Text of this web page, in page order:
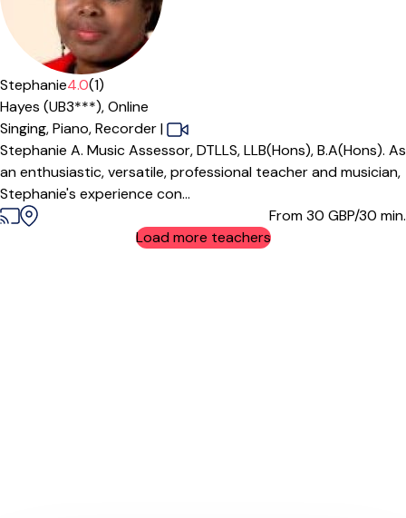
Stephanie4.0(1)
Hayes (UB3***),Online
Singing,Piano,Recorder|
Stephanie A. Music Assessor, DTLLS, LLB(Hons), B.A(Hons). As
an enthusiastic, versatile, professional teacher and musician,
Stephanie's experience con...
From 30 GBP/30 min.
Load more teachers